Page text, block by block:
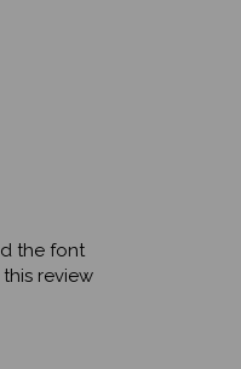
the font
review